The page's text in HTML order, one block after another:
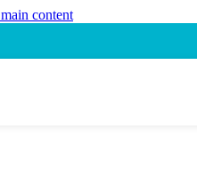
content